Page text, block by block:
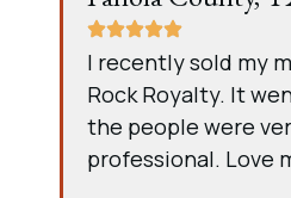
I recently sold my
Rock Royalty. It
the people were
professional. Love